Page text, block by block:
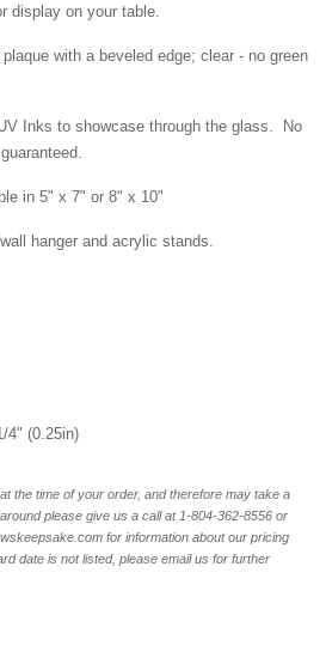
display on your table.
with a beveled edge; clear - no green
Inks to showcase through the glass. No
in 5" x 7" or 8" x 10"
hanger and acrylic stands.
4" (0.25in)
the time of your order, and therefore may take a
please give us a call at 1-804-362-8556 or
for information about our pricing
date is not listed, please email us for further